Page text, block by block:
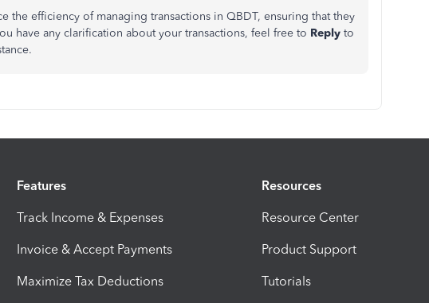
the efficiency of managing transactions in QBDT, ensuring that they
have any clarification about your transactions, feel free to Reply to
Features
Track Income & Expenses
Invoice & Accept Payments
Maximize Tax Deductions
Resources
Resource Center
Product Support
Tutorials